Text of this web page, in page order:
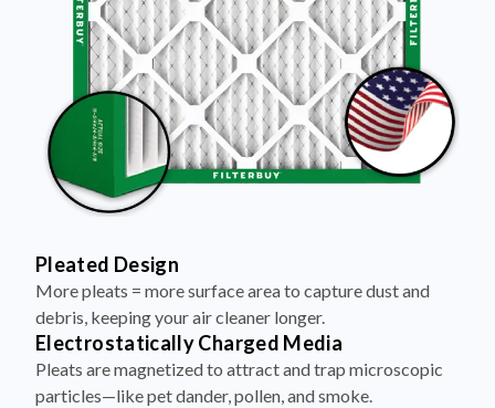
Pleated Design
More pleats = more surface area to capture dust and
debris, keeping your air cleaner longer.
Electrostatically Charged Media
Pleats are magnetized to attract and trap microscopic
particles—like pet dander, pollen, and smoke.